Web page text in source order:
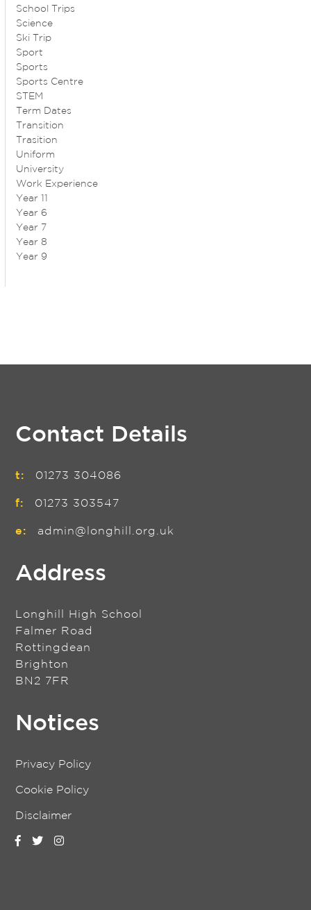
School Trips
Science
Ski Trip
Sport
Sports
Sports Centre
STEM
Term Dates
Transition
Trasition
Uniform
University
Work Experience
Year 11
Year 6
Year 7
Year 8
Year 9
Contact Details
t: 01273 304086
f: 01273 303547
e: admin@longhill.org.uk
Address
Longhill High School
Falmer Road
Rottingdean
Brighton
BN2 7FR
Notices
Privacy Policy
Cookie Policy
Disclaimer